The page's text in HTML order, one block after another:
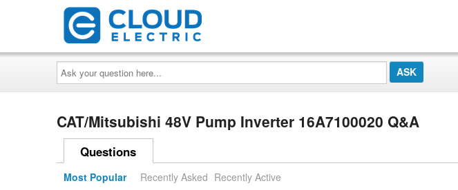
Ask
your
question
here...
CAT/Mitsubishi 48V Pump Inverter 16A7100020 Q&A
Questions
Most Popular Recently Asked Recently Active